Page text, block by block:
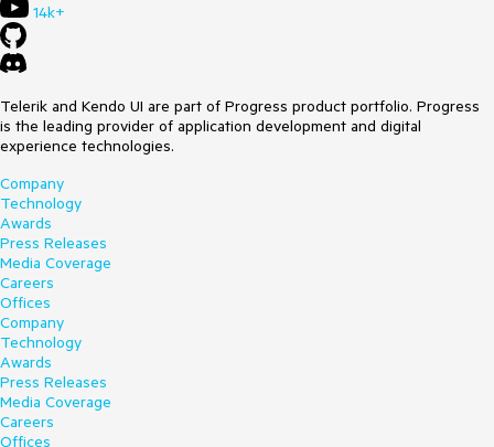
14k+
Telerik and Kendo UI are part of Progress product portfolio. Progress
is the leading provider of application development and digital
experience technologies.
Company
Technology
Awards
Press Releases
Media Coverage
Careers
Offices
Company
Technology
Awards
Press Releases
Media Coverage
Careers
Offices